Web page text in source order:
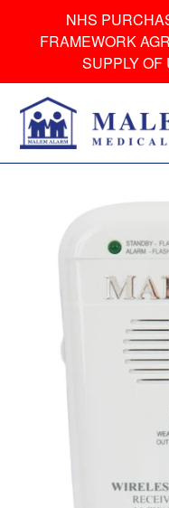
content
NHS
FRAMEWORK
SUPPLY OF